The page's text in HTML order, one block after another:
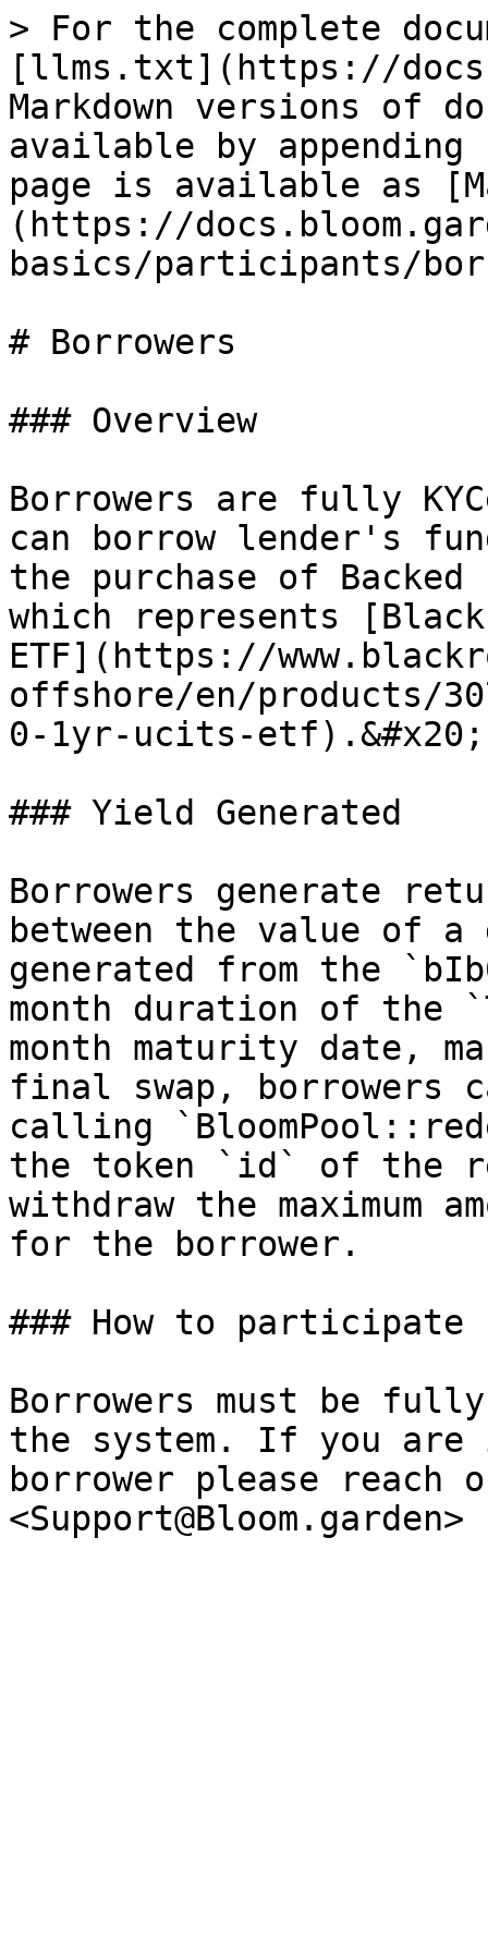
> For the complete
[llms.txt](https://
Markdown versions of
available by
page is available as
(https://
basics/participants/
# Borrowers
### Overview
Borrowers are fully
can borrow lender's
the purchase of
which represents
ETF](https://
offshore/en/products/
0-1yr-ucits-etf).&#x20;
### Yield Generated
Borrowers generate
between the value of a
generated from the
month duration of the
month maturity date,
final swap, borrowers
calling
the token `id` of the
withdraw the
for the borrower.
### How to participate
Borrowers must be
the system. If you are
borrower please reach